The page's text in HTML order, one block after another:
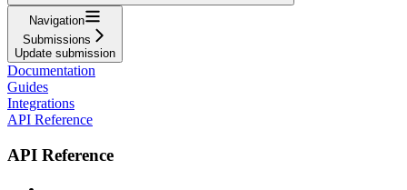
Navigation
Submissions
Update submission
Documentation
Guides
Integrations
API Reference
API Reference